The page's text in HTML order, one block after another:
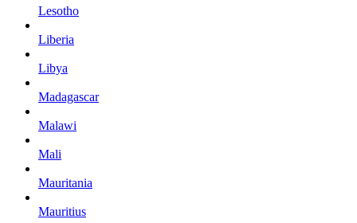
Lesotho
Liberia
Libya
Madagascar
Malawi
Mali
Mauritania
Mauritius